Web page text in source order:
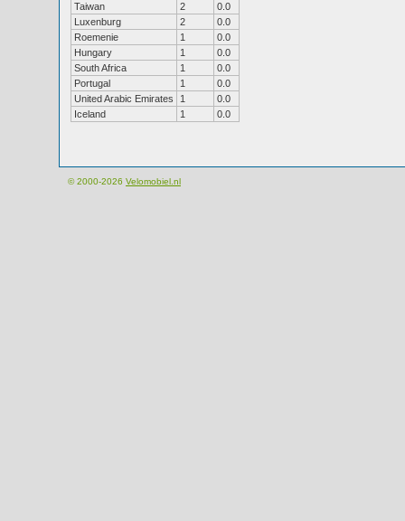
Taiwan
2
0.0
Luxenburg
2
0.0
Roemenie
1
0.0
Hungary
1
0.0
South Africa
1
0.0
Portugal
1
0.0
United Arabic Emirates
1
0.0
Iceland
1 0.0
© 2000-2026 Velomobiel.nl